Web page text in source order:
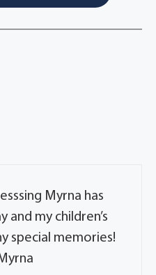
Myrna has
and my children’s
special memories!